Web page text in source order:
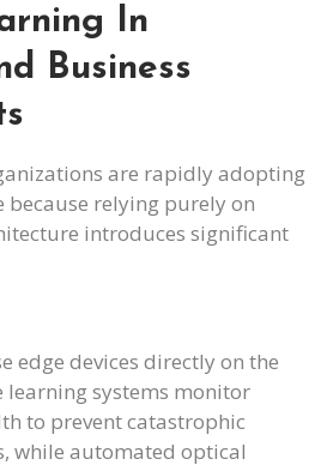
In
Business
are rapidly adopting
relying purely on
introduces significant
edge devices directly on the
systems monitor
to prevent catastrophic
while automated optical